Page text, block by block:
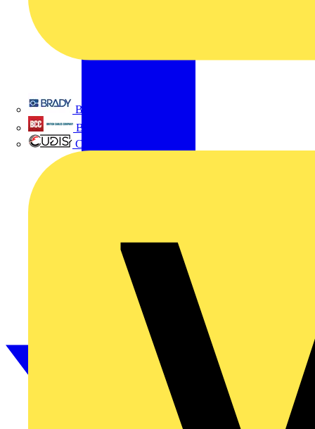
Brady
British Cables Company
CPN Cudis